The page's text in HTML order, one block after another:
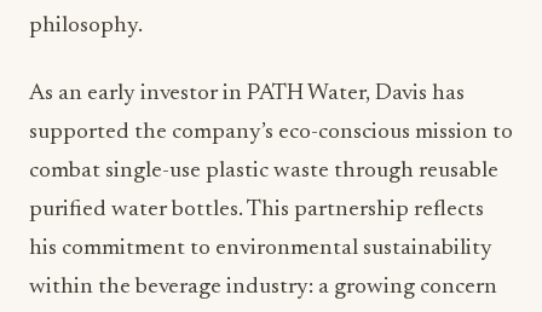
philosophy.
As an early investor in PATH Water, Davis has
supported the company’s eco-conscious mission to
combat single-use plastic waste through reusable
purified water bottles. This partnership reflects
his commitment to environmental sustainability
within the beverage industry: a growing concern